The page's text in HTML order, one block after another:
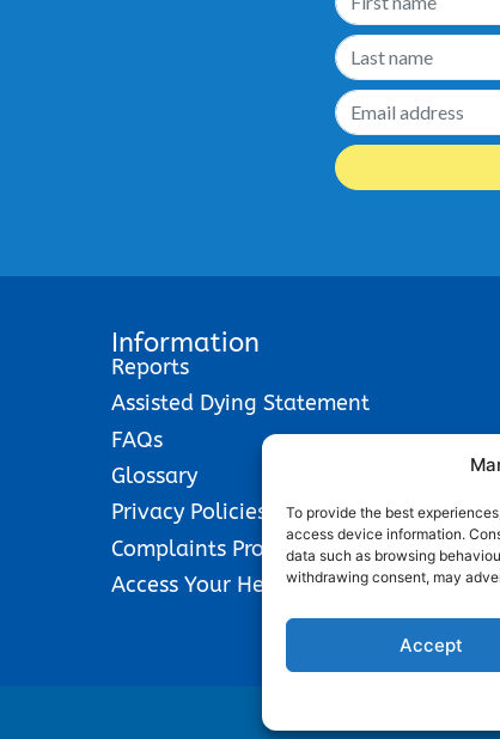
To provide the best
access device information.
data such as browsing
withdrawing consent, may
Accept
Information
Reports
Assisted Dying Statement
FAQs
Glossary
Privacy Policies
Complaints Procedure
Access Your Health Records